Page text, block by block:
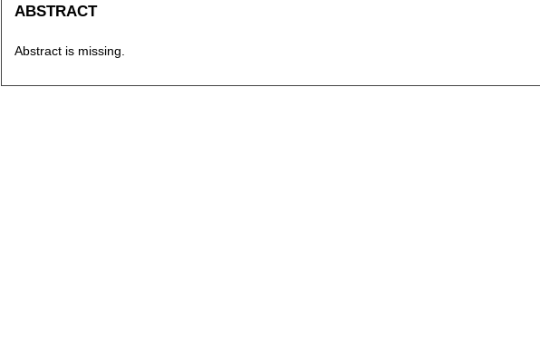
ABSTRACT
Abstract is missing.